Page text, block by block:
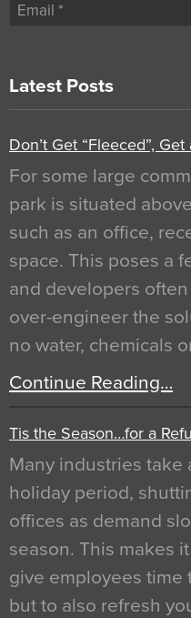
Latest Posts
Don’t Get “Fleeced”,
For some large
park is situated
such as an office,
space. This poses a
and developers
over-engineer the
no water, chemicals
Continue Reading…
Tis the Season…for a
Many industries take
holiday period,
offices as demand
season. This makes
give employees time
but to also refresh